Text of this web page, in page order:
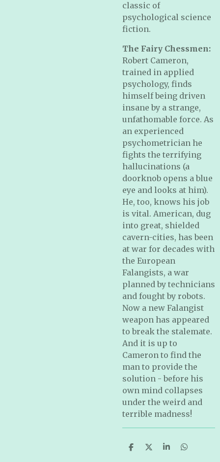
classic of
psychological science
fiction.
The Fairy Chessmen:
Robert Cameron,
trained in applied
psychology, finds
himself being driven
insane by a strange,
unfathomable force. As
an experienced
psychometrician he
fights the terrifying
hallucinations (a
doorknob opens a blue
eye and looks at him).
He, too, knows his job
is vital. American, dug
into great, shielded
cavern-cities, has been
at war for decades with
the European
Falangists, a war
planned by technicians
and fought by robots.
Now a new Falangist
weapon has appeared
to break the stalemate.
And it is up to
Cameron to find the
man to provide the
solution - before his
own mind collapses
under the weird and
terrible madness!
S
S
S
S